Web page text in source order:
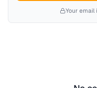
Your email